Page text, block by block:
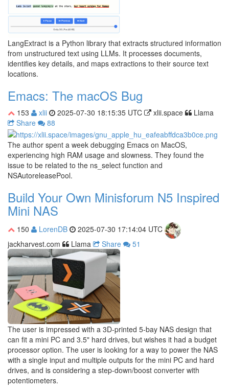
LangExtract is a Python library that extracts structured information
from unstructured text using LLMs. It processes documents,
identifies key details, and maps extractions to their source text
locations.
Emacs: The macOS Bug
153 xlii 2025-07-30 18:15:35 UTC xlii.space
Llama
Share
88
The author spent a week debugging Emacs on MacOS,
experiencing high RAM usage and slowness. They found the
issue to be related to the ns_select function and
NSAutoreleasePool.
Build Your Own Minisforum N5 Inspired
Mini NAS
150 LorenDB
2025-07-30 17:14:04 UTC
jackharvest.com
Llama Share 51
The user is impressed with a 3D-printed 5-bay NAS design that
can fit a mini PC and 3.5" hard drives, but wishes it had a budget
processor option. The user is looking for a way to power the NAS
with a single input and multiple outputs for the mini PC and hard
drives, and is considering a step-down/boost converter with
potentiometers.